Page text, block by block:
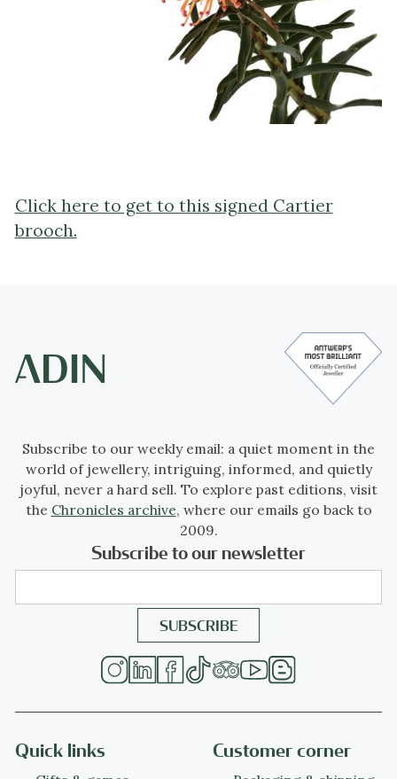
Click here to get to this signed Cartier
brooch.
Subscribe to our weekly email: a quiet moment in the
world of jewellery, intriguing, informed, and quietly
joyful, never a hard sell. To explore past editions, visit
the Chronicles archive, where our emails go back to
2009.
Subscribe to our newsletter
Quick links Customer corner